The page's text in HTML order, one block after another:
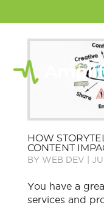
HOW
CONTENT
BY WEB DEV
You have a
services and